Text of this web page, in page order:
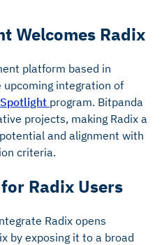
Welcomes Radix
platform based in
upcoming integration of
program. Bitpanda
projects, making Radix a
and alignment with
criteria.
Radix Users
Radix opens
by exposing it to a broad